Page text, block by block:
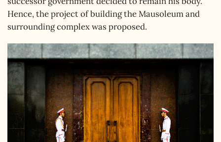
Hence, the project of building the Mausoleum and
surrounding complex was proposed.